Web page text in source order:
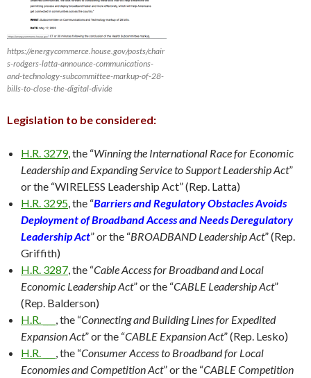
https://energycommerce.house.gov/posts/chair
s-rodgers-latta-announce-communications-
and-technology-subcommittee-markup-of-28-
bills-to-close-the-digital-divide
Legislation to be considered:
H.R. 3279, the “Winning the International Race for Economic
Leadership and Expanding Service to Support Leadership Act”
or the “WIRELESS Leadership Act” (Rep. Latta)
H.R. 3295 , the “Barriers and Regulatory Obstacles Avoids
Deployment of Broadband Access and Needs Deregulatory
Leadership Act” or the “BROADBAND Leadership Act” (Rep.
Griffith)
H.R. 3287 , the “Cable Access for Broadband and Local
Economic Leadership Act” or the “CABLE Leadership Act”
(Rep. Balderson)
H.R. ___
, the “Connecting and Building Lines for Expedited
Expansion Act” or the “CABLE Expansion Act” (Rep. Lesko)
H.R. ___
, the “Consumer Access to Broadband for Local
Economies and Competition Act” or the “CABLE Competition